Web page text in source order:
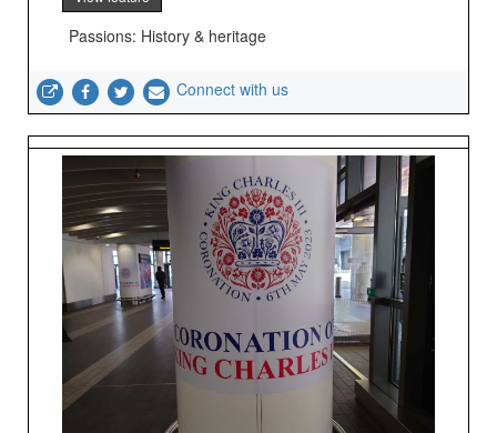
Passions: History & heritage
Connect with us